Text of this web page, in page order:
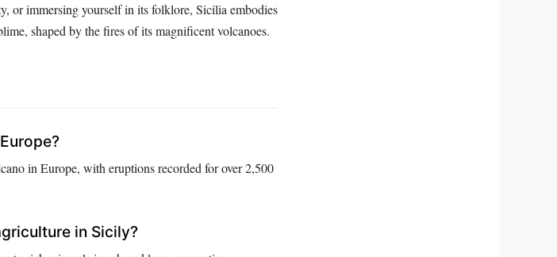
or immersing yourself in its folklore, Sicilia embodies
shaped by the fires of its magnificent volcanoes.
in Europe, with eruptions recorded for over 2,500
in Sicily?